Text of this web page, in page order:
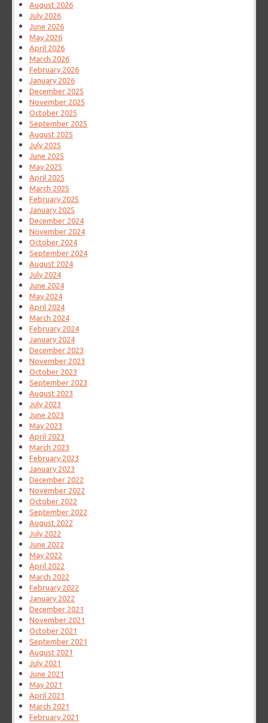
August 2026
July 2026
June 2026
May 2026
April 2026
March 2026
February 2026
January 2026
December 2025
November 2025
October 2025
September 2025
August 2025
July 2025
June 2025
May 2025
April 2025
March 2025
February 2025
January 2025
December 2024
November 2024
October 2024
September 2024
August 2024
July 2024
June 2024
May 2024
April 2024
March 2024
February 2024
January 2024
December 2023
November 2023
October 2023
September 2023
August 2023
July 2023
June 2023
May 2023
April 2023
March 2023
February 2023
January 2023
December 2022
November 2022
October 2022
September 2022
August 2022
July 2022
June 2022
May 2022
April 2022
March 2022
February 2022
January 2022
December 2021
November 2021
October 2021
September 2021
August 2021
July 2021
June 2021
May 2021
April 2021
March 2021
February 2021